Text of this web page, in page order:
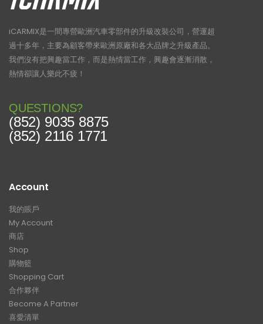
iCARMIX是一間專營歐洲汽車零部件的升級改裝公司，營運超
過十多年，主要為顧客帶來歐洲原廠和各大品牌之升級產品。
我們沒有把興趣當工作，而是熱情當工作，興趣會逐漸消散，
熱情卻讓人樂此不疲！
QUESTIONS?
(852) 9035 8875
(852) 2116 1771
Account
我的賬戶
My Account
商店
Shop
購物籃
Shopping Cart
合作夥伴
Become A Partner
喜愛清單